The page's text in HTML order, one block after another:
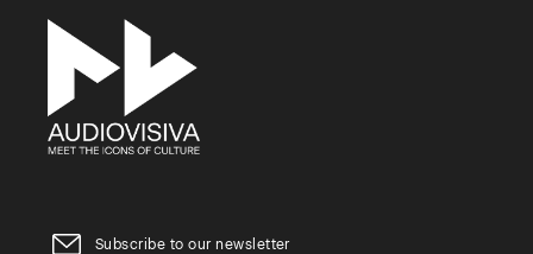
Subscribe to our newsletter